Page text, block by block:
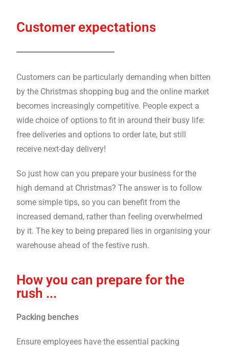
Customer expectations
Customers can be particularly demanding when bitten
by the Christmas shopping bug and the online market
becomes increasingly competitive. People expect a
wide choice of options to fit in around their busy life:
free deliveries and options to order late, but still
receive next-day delivery!
So just how can you prepare your business for the
high demand at Christmas? The answer is to follow
some simple tips, so you can benefit from the
increased demand, rather than feeling overwhelmed
by it. The key to being prepared lies in organising your
warehouse ahead of the festive rush.
How you can prepare for the
rush ...
Packing benches
Ensure employees have the essential packing